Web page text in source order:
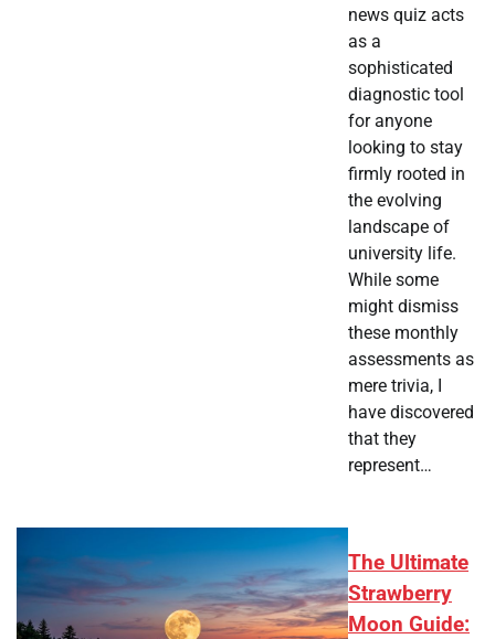
news quiz acts
as a
sophisticated
diagnostic tool
for anyone
looking to stay
firmly rooted in
the evolving
landscape of
university life.
While some
might dismiss
these monthly
assessments as
mere trivia, I
have discovered
that they
represent…
The Ultimate
Strawberry
Moon Guide: